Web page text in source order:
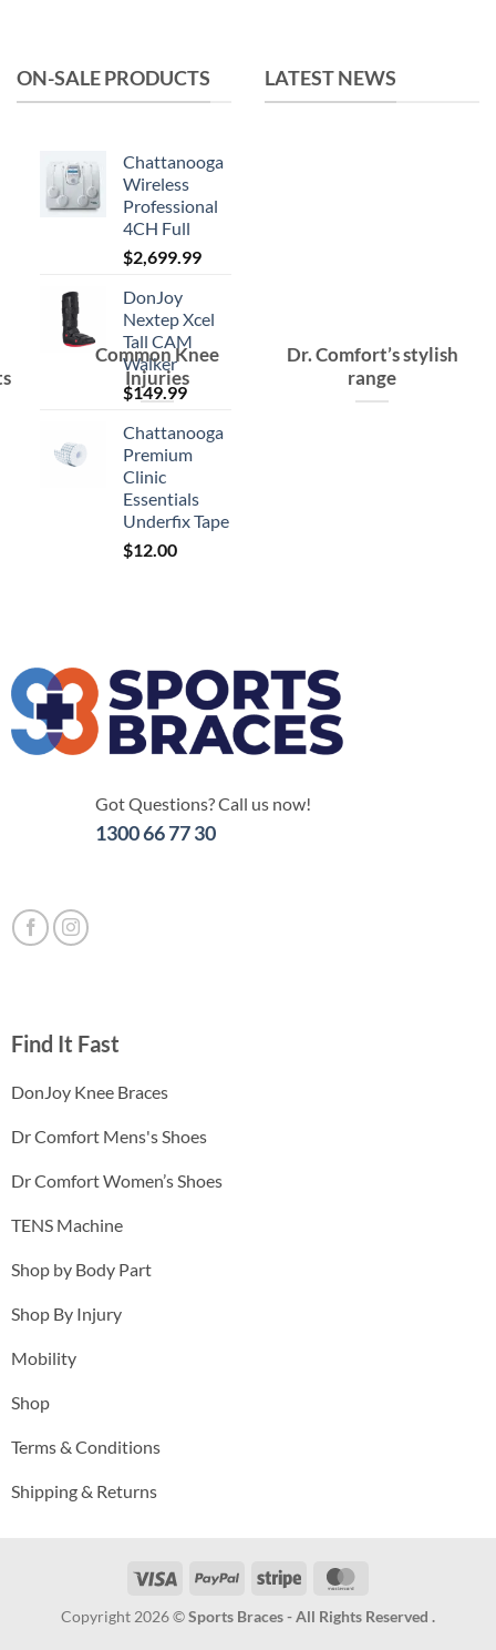
ON-SALE PRODUCTS
Chattanooga
Wireless
Professional
4CH Full
$2,699.99
DonJoy
Nextep Xcel
Tall CAM
Walker
$149.99
Chattanooga
Premium
Clinic
Essentials
Underfix Tape
$12.00
LATEST NEWS
Dr. Comfort’s stylish
range
Common Knee
Injuries
Got Questions? Call us now!
1300 66 77 30
Find It Fast
DonJoy Knee Braces
Dr Comfort Mens's Shoes
Dr Comfort Women’s Shoes
TENS Machine
Shop by Body Part
Shop By Injury
Mobility
Shop
Terms & Conditions
Shipping & Returns
Visa PayPal Stripe
Copyright 2026 ©Sports Braces - All Rights Reserved .